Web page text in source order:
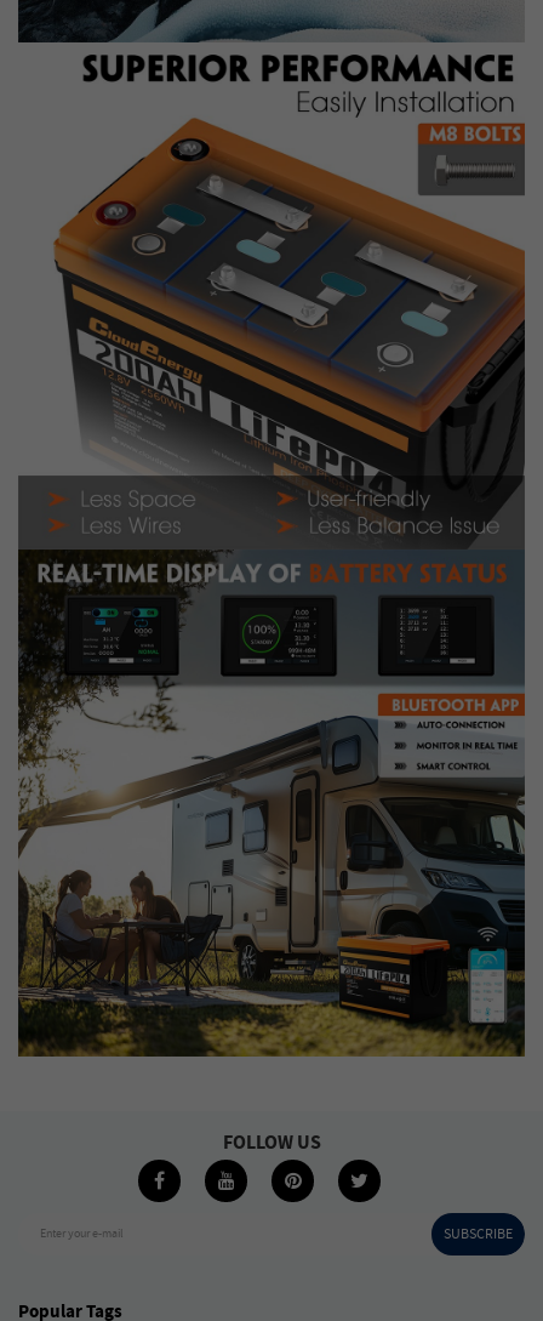
Enter your e-mail SUBSCRIBE
FOLLOW US
Popular Tags